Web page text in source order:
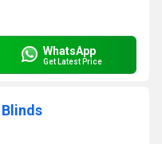
WhatsApp
Get Latest Price